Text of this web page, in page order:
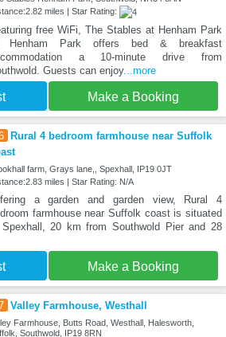
miles | Star Rating:
free WiFi, The Stables at Henham Park
Henham Park offers bed & breakfast
a 10-minute drive from
Guests can enjoy...more
Make a Booking
Rural 4 bedroom farmhouse near Suffolk
farm, Grays lane,, Spexhall, IP19 0JT
miles | Star Rating: N/A
a garden and garden view, Rural 4
farmhouse near Suffolk coast is situated
20 km from Southwold Pier and 28
Make a Booking
Valley Farmhouse, Westhall
Farmhouse, Butts Road, Westhall, Halesworth,
Southwold, IP19 8RN